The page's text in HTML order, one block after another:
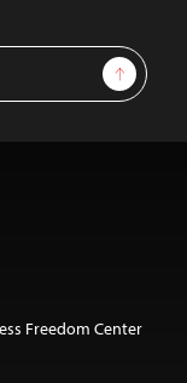
Sign Up
Freedom Center